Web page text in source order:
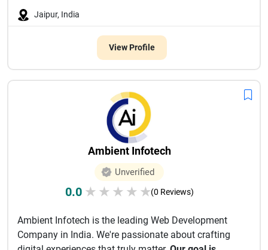
Jaipur, India
View Profile
Ambient Infotech
Unverified
0.0 ★ ★ ★ ★ ★(0 Reviews)
Ambient Infotech is the leading Web Development
Company in India. We're passionate about crafting